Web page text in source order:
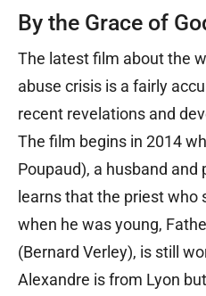
By the Grace of
The latest film about the
abuse crisis is a fairly
recent revelations and
The film begins in 2014
Poupaud), a husband and
learns that the priest who
when he was young,
(Bernard Verley), is still
Alexandre is from Lyon